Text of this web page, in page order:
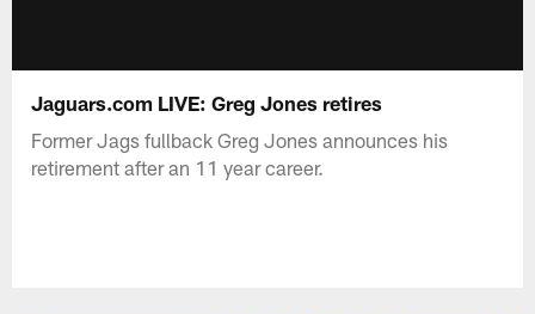
Jaguars.com LIVE: Greg Jones retires
Former Jags fullback Greg Jones announces his
retirement after an 11 year career.